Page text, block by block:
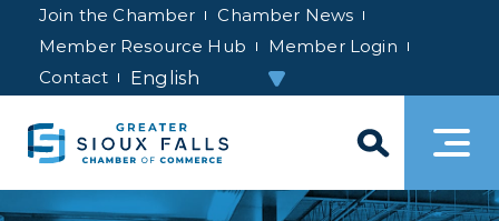
Join the Chamber
Chamber News
Member Resource Hub
Member Login
Contact